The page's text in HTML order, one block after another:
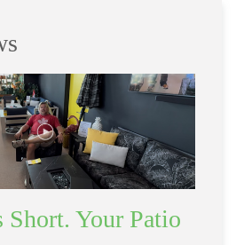
Short. Your Patio